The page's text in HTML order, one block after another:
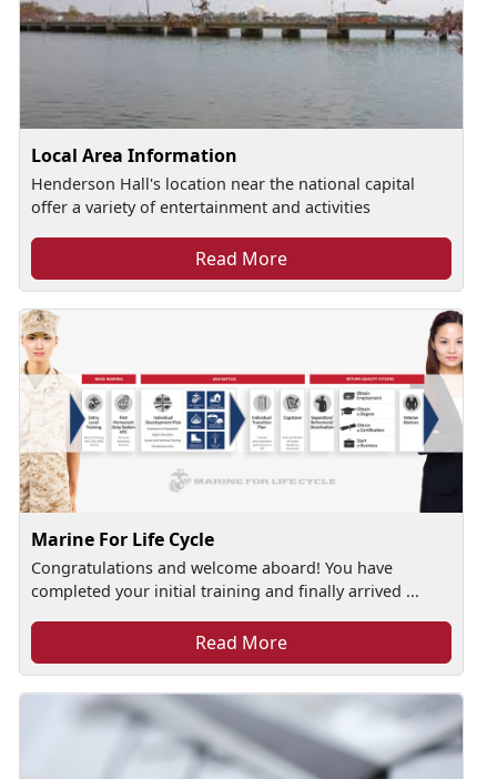
Local Area Information
Henderson Hall's location near the national capital
offer a variety of entertainment and activities
Read More
Marine For Life Cycle
Congratulations and welcome aboard! You have
completed your initial training and finally arrived ...
Read More